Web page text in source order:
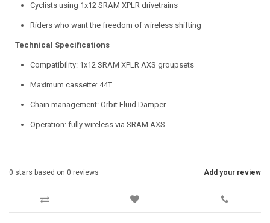
Cyclists using 1x12 SRAM XPLR drivetrains
Riders who want the freedom of wireless shifting
Technical Specifications
Compatibility: 1x12 SRAM XPLR AXS groupsets
Maximum cassette: 44T
Chain management: Orbit Fluid Damper
Operation: fully wireless via SRAM AXS
Add your review
0 stars based on 0 reviews